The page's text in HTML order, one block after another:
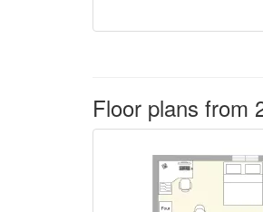
Floor plans from